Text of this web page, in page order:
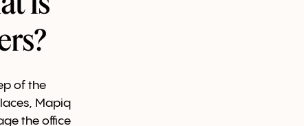
of the
Mapiq
the office